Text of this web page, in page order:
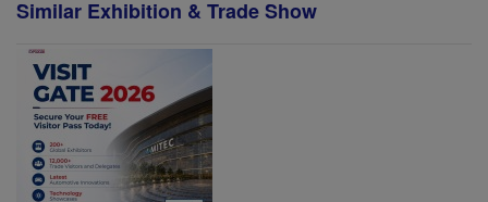
Similar Exhibition & Trade Show